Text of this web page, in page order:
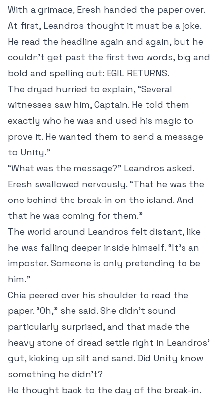
With a grimace, Eresh handed the paper over.
At first, Leandros thought it must be a joke.
He read the headline again and again, but he
couldn’t get past the first two words, big and
bold and spelling out: EGIL RETURNS.
The dryad hurried to explain, “Several
witnesses saw him, Captain. He told them
exactly who he was and used his magic to
prove it. He wanted them to send a message
to Unity.”
“What was the message?” Leandros asked.
Eresh swallowed nervously. “That he was the
one behind the break-in on the island. And
that he was coming for them.”
The world around Leandros felt distant, like
he was falling deeper inside himself. “It’s an
imposter. Someone is only pretending to be
him.”
Chia peered over his shoulder to read the
paper. “Oh,” she said. She didn’t sound
particularly surprised, and that made the
heavy stone of dread settle right in Leandros’
gut, kicking up silt and sand. Did Unity know
something he didn’t?
He thought back to the day of the break-in.